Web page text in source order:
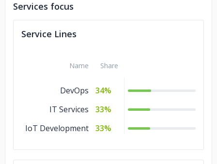
Encyclopedia Britannica Global
Services focus
Service Lines
Name Share
DevOps
34%
IT Services
33%
IoT Development
33%